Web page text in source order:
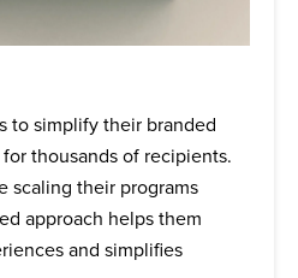
to simplify their branded
thousands of recipients.
scaling their programs
approach helps them
and simplifies